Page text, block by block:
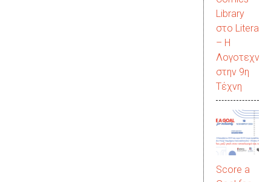
Library
στο
– Η
Λογοτεχνία
στην 9η
Τέχνη
Score a